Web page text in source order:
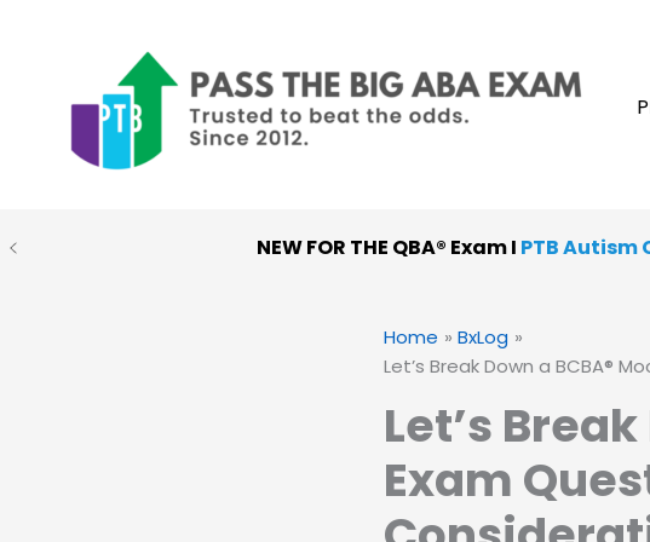
NEW FOR THE QBA® Exam I PTB Autism
PTB MOCK EXAMS:Choose From a
Home
BxLog
Let’s Break Down a BCBA®
Let’s
Exam